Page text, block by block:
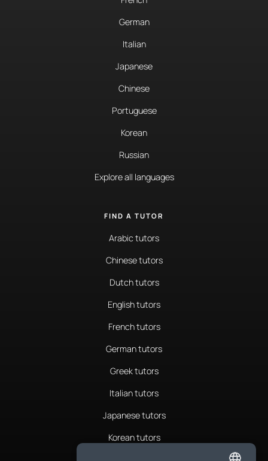
German
Italian
Japanese
Chinese
Portuguese
Korean
Russian
Explore all languages
FIND A TUTOR
Arabic tutors
Chinese tutors
Dutch tutors
English tutors
French tutors
German tutors
Greek tutors
Italian tutors
Japanese tutors
Korean tutors